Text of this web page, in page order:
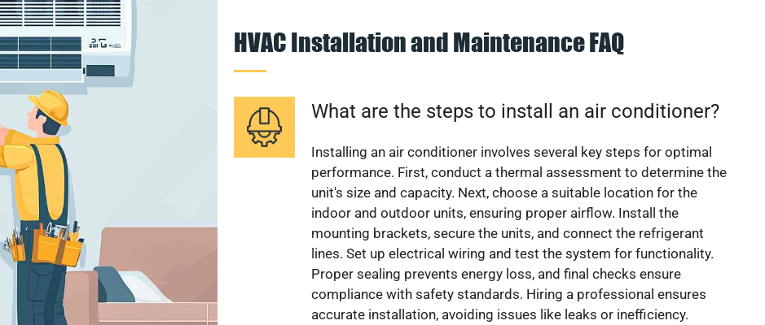
HVAC Installation and Maintenance FAQ
What are the steps to install an air conditioner?
Installing an air conditioner involves several key steps for optimal
performance. First, conduct a thermal assessment to determine the
unit's size and capacity. Next, choose a suitable location for the
indoor and outdoor units, ensuring proper airflow. Install the
mounting brackets, secure the units, and connect the refrigerant
lines. Set up electrical wiring and test the system for functionality.
Proper sealing prevents energy loss, and final checks ensure
compliance with safety standards. Hiring a professional ensures
accurate installation, avoiding issues like leaks or inefficiency.